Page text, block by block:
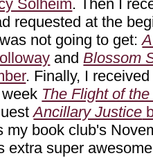
Solheim. Then I
requested at the
not going to get:
andBlossom
. Finally, I
The Flight of
Ancillary Justice
my book club's
extra super